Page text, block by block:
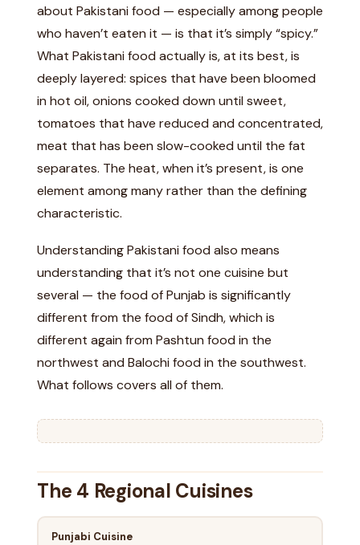
about Pakistani food — especially among people
who haven’t eaten it — is that it’s simply “spicy.”
What Pakistani food actually is, at its best, is
deeply layered: spices that have been bloomed
in hot oil, onions cooked down until sweet,
tomatoes that have reduced and concentrated,
meat that has been slow-cooked until the fat
separates. The heat, when it’s present, is one
element among many rather than the defining
characteristic.
Understanding Pakistani food also means
understanding that it’s not one cuisine but
several — the food of Punjab is significantly
different from the food of Sindh, which is
different again from Pashtun food in the
northwest and Balochi food in the southwest.
What follows covers all of them.
The 4 Regional Cuisines
Punjabi Cuisine